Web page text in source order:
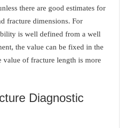
there are good estimates for
fracture dimensions. For
is well defined from a well
the value can be fixed in the
of fracture length is more
Diagnostic